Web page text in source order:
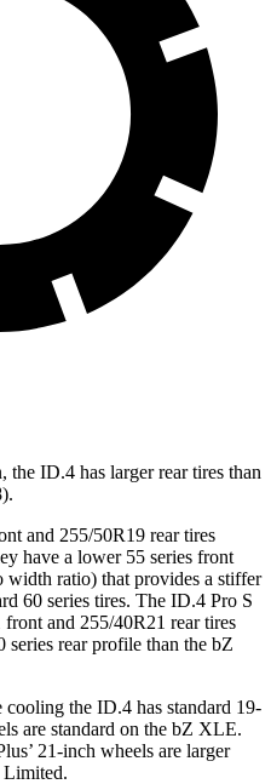
the ID.4 has larger rear tires than
and 255/50R19 rear tires
have a lower 55 series front
width ratio) that provides a stiffer
60 series tires. The ID.4 Pro S
and 255/40R21 rear tires
series rear profile than the bZ
the ID.4 has standard 19-
are standard on the bZ XLE.
21-inch wheels are larger
Limited.